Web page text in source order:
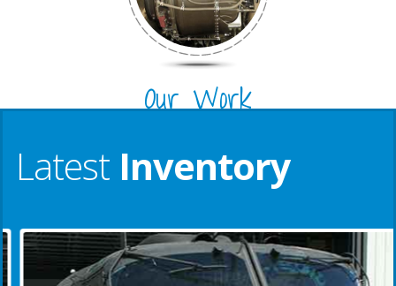
Our Work
Latest Inventory